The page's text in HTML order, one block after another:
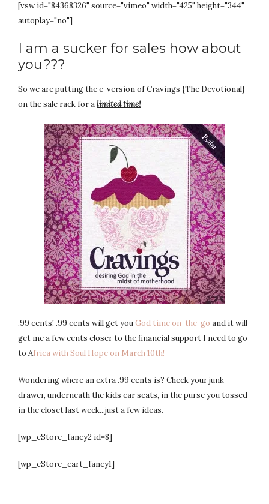
[vsw id="84368326" source="vimeo" width="425" height="344"
autoplay="no"]
I am a sucker for sales how about
you???
So we are putting the e-version of Cravings {The Devotional}
on the sale rack for alimited time!
.99 cents! .99 cents will get youGod time on-the-go and it will
get me a few cents closer to the financial support I need to go
to Africa with Soul Hope on March 10th!
Wondering where an extra .99 cents is? Check your junk
drawer, underneath the kids car seats, in the purse you tossed
in the closet last week...just a few ideas.
[wp_eStore_fancy2 id=8]
[wp_eStore_cart_fancy1]